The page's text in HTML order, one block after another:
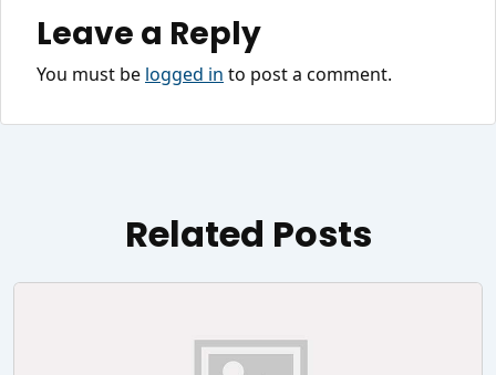
Leave a Reply
You must be logged in to post a comment.
Related Posts